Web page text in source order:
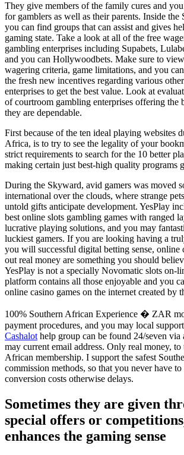
They give members of the family cures and
for gamblers as well as their parents. Inside the
you can find groups that can assist and gives
gaming state. Take a look at all of the free
gambling enterprises including Supabets,
and you can Hollywoodbets. Make sure to
wagering criteria, game limitations, and you
the fresh new incentives regarding various
enterprises to get the best value. Look at
of courtroom gambling enterprises offering the
they are dependable.
First because of the ten ideal playing websites
Africa, is to try to see the legality of your
strict requirements to search for the 10 better
making certain just best-high quality programs
During the Skyward, avid gamers was moved
international over the clouds, where strange
untold gifts anticipate development. YesPlay
best online slots gambling games with ranged
lucrative playing solutions, and you may
luckiest gamers. If you are looking having a
you will successful digital betting sense, online
out real money are something you should
YesPlay is not a specially Novomatic slots on-
platform contains all those enjoyable and you
online casino games on the internet created by
100% Southern African Experience � ZAR
payment procedures, and you may local
Cashalot help group can be found 24/seven via
may current email address. Only real money, to
African membership. I support the safest
commission methods, so that you never have
conversion costs otherwise delays.
Sometimes they are given
special offers or
enhances the gaming sense